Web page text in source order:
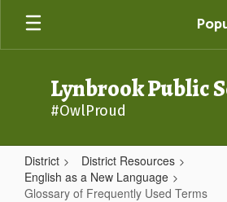
Skip
main
Lynbrook Public
#OwlProud
District
District Resources
English as a New Language
Glossary of Frequently Used Terms